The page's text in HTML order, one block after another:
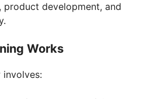
e
o
product development, and
Works
involves: